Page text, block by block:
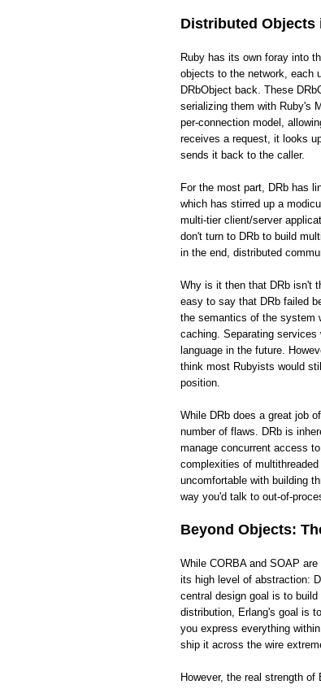
Distributed Objects
Ruby has its own foray into
objects to the network, each
DRbObject back. These
serializing them with Ruby's
per-connection model,
receives a request, it looks
sends it back to the caller.
For the most part, DRb has
which has stirred up a
multi-tier client/server
don't turn to DRb to build
in the end, distributed
Why is it then that DRb isn't
easy to say that DRb failed
the semantics of the system
caching. Separating
language in the future.
think most Rubyists would
position.
While DRb does a great job
number of flaws. DRb is
manage concurrent access
complexities of
uncomfortable with building
way you'd talk to out-of-
Beyond Objects:
While CORBA and SOAP
its high level of abstraction:
central design goal is to
distribution, Erlang's goal is
you express everything
ship it across the wire
However, the real strength